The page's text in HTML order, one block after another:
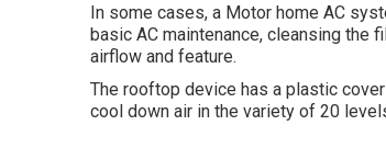
In some cases, a Motor home AC
basic AC maintenance, cleansing the
airflow and feature.
The rooftop device has a plastic
cool down air in the variety of 20